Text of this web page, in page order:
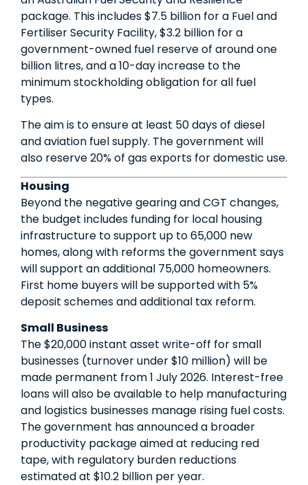
package. This includes $7.5 billion for a Fuel and
Fertiliser Security Facility, $3.2 billion for a
government-owned fuel reserve of around one
billion litres, and a 10-day increase to the
minimum stockholding obligation for all fuel
types.
The aim is to ensure at least 50 days of diesel
and aviation fuel supply. The government will
also reserve 20% of gas exports for domestic use.
Housing
Beyond the negative gearing and CGT changes,
the budget includes funding for local housing
infrastructure to support up to 65,000 new
homes, along with reforms the government says
will support an additional 75,000 homeowners.
First home buyers will be supported with 5%
deposit schemes and additional tax reform.
Small Business
The $20,000 instant asset write-off for small
businesses (turnover under $10 million) will be
made permanent from 1 July 2026. Interest-free
loans will also be available to help manufacturing
and logistics businesses manage rising fuel costs.
The government has announced a broader
productivity package aimed at reducing red
tape, with regulatory burden reductions
estimated at $10.2 billion per year.